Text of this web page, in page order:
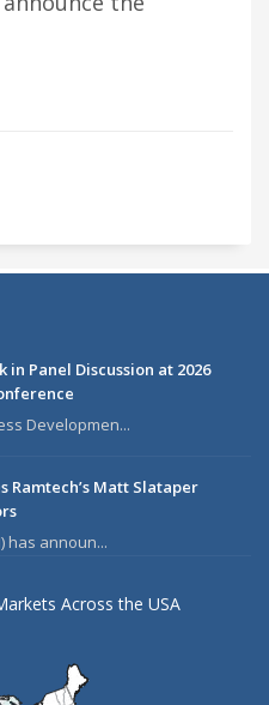
in Panel Discussion at 2026
Developmen...
Matt Slataper
has announ...
Across the USA